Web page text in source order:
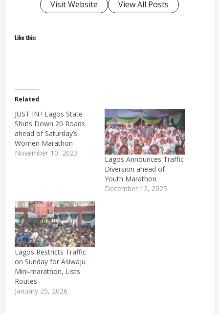
Visit Website View All Posts
Like this:
Related
JUST IN ! Lagos State
Shuts Down 20 Roads
ahead of Saturday’s
Women Marathon
November 10, 2023
Lagos Announces Traffic
Diversion ahead of
Youth Marathon
December 12, 2025
Lagos Restricts Traffic
on Sunday for Asiwaju
Mini-marathon, Lists
Routes
January 25, 2026